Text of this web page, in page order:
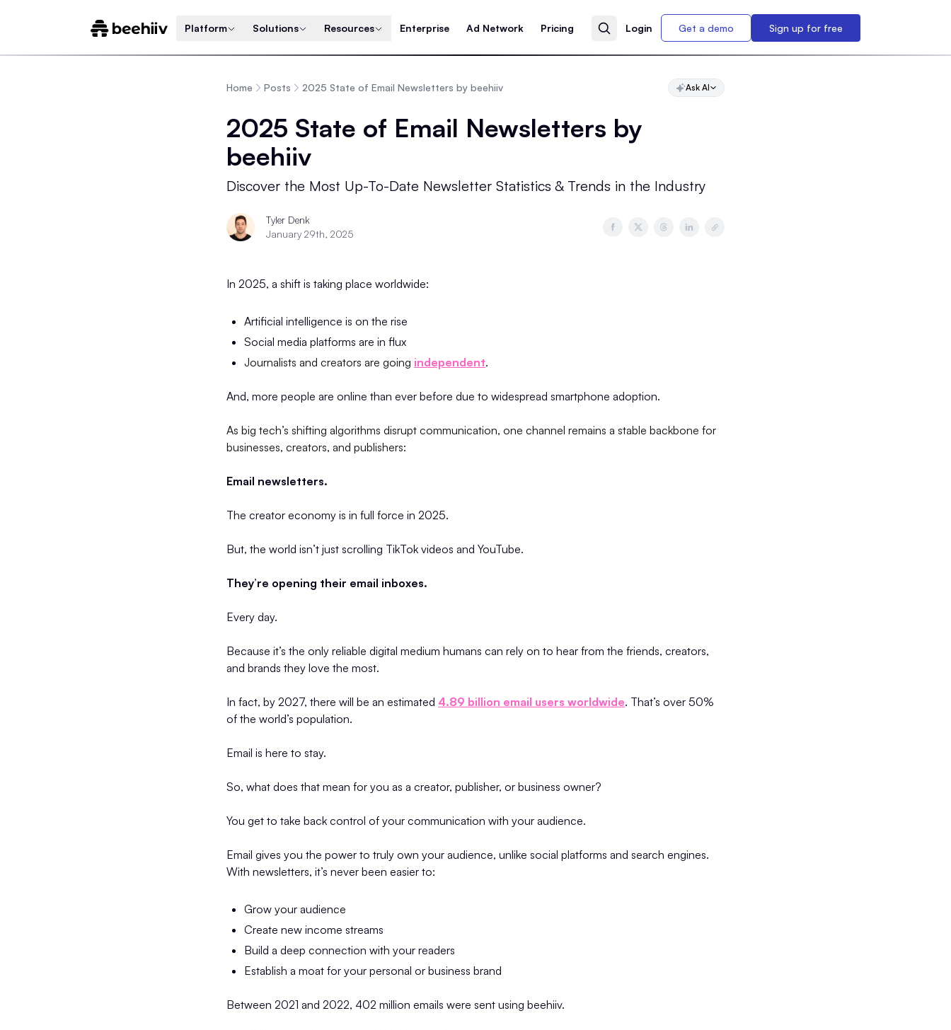
Platform Solutions Resources Enterprise Ad Network Pricing Login Get a demo Sign up for free
Home Posts 2025 State of Email Newsletters by beehiiv Ask AI
2025 State of Email Newsletters by
beehiiv
Discover the Most Up-To-Date Newsletter Statistics & Trends in the Industry
Tyler Denk
January 29th, 2025
In 2025, a shift is taking place worldwide:
Artificial intelligence is on the rise
Social media platforms are in flux
Journalists and creators are going independent.
And, more people are online than ever before due to widespread smartphone adoption.
As big tech’s shifting algorithms disrupt communication, one channel remains a stable backbone for
businesses, creators, and publishers:
Email newsletters.
The creator economy is in full force in 2025.
But, the world isn’t just scrolling TikTok videos and YouTube.
They’re opening their email inboxes.
Every day.
Because it’s the only reliable digital medium humans can rely on to hear from the friends, creators,
and brands they love the most.
In fact, by 2027, there will be an estimated 4.89 billion email users worldwide. That’s over 50%
of the world’s population.
Email is here to stay.
So, what does that mean for you as a creator, publisher, or business owner?
You get to take back control of your communication with your audience.
Email gives you the power to truly own your audience, unlike social platforms and search engines.
With newsletters, it’s never been easier to:
Grow your audience
Create new income streams
Build a deep connection with your readers
Establish a moat for your personal or business brand
Between 2021 and 2022, 402 million emails were sent using beehiiv.